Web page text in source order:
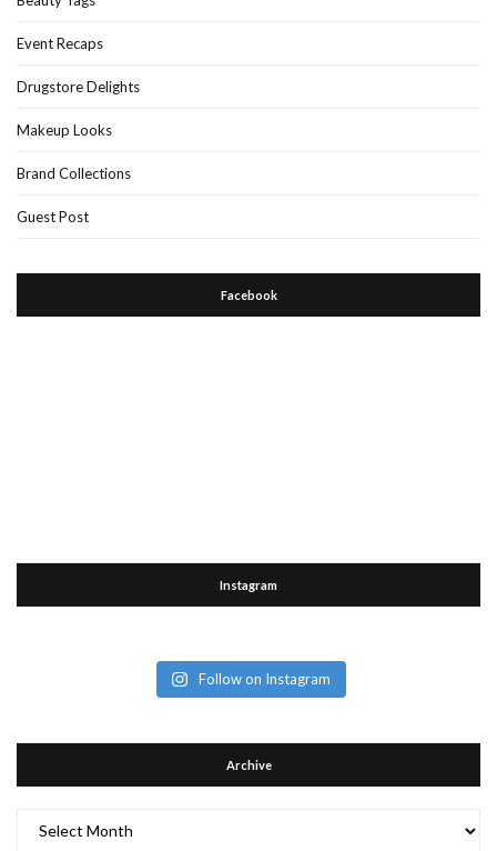
Event Recaps
Drugstore Delights
Makeup Looks
Brand Collections
Guest Post
Facebook
Instagram
Follow on Instagram
Archive